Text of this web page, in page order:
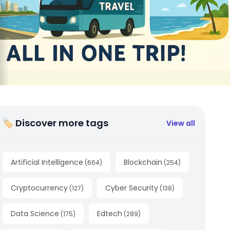
🏷 Discover more tags View all
Artificial Intelligence (664) Blockchain (254)
Cryptocurrency (127) Cyber Security (138)
Data Science (175) Edtech (289)